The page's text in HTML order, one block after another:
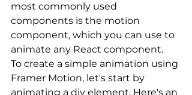
most commonly used
components is the motion
component, which you can use to
animate any React component.
To create a simple animation using
Framer Motion, let's start by
animating a div element. Here's an